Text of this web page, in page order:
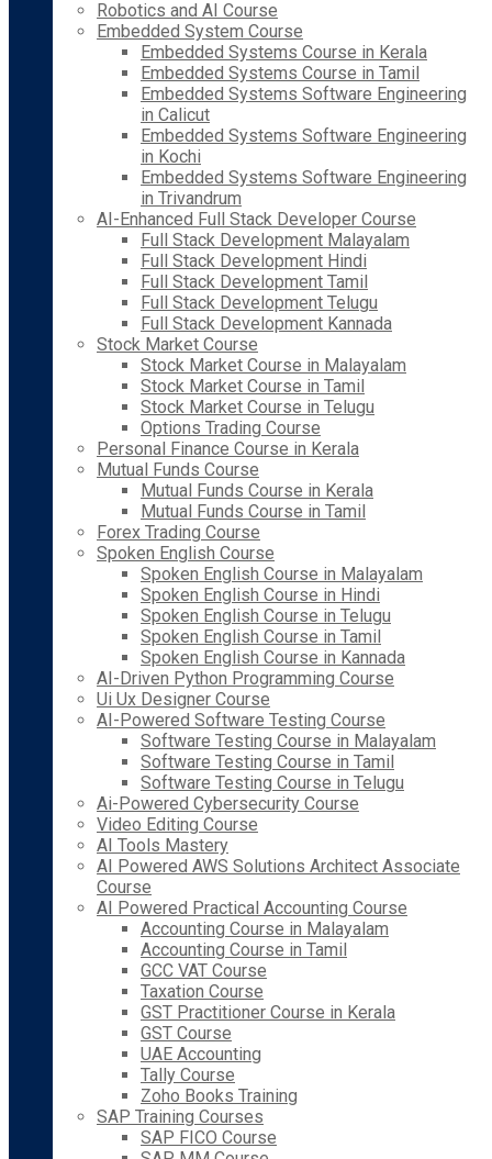
Robotics and AI Course
Embedded System Course
Embedded Systems Course in Kerala
Embedded Systems Course in Tamil
Embedded Systems Software Engineering
in Calicut
Embedded Systems Software Engineering
in Kochi
Embedded Systems Software Engineering
in Trivandrum
AI-Enhanced Full Stack Developer Course
Full Stack Development Malayalam
Full Stack Development Hindi
Full Stack Development Tamil
Full Stack Development Telugu
Full Stack Development Kannada
Stock Market Course
Stock Market Course in Malayalam
Stock Market Course in Tamil
Stock Market Course in Telugu
Options Trading Course
Personal Finance Course in Kerala
Mutual Funds Course
Mutual Funds Course in Kerala
Mutual Funds Course in Tamil
Forex Trading Course
Spoken English Course
Spoken English Course in Malayalam
Spoken English Course in Hindi
Spoken English Course in Telugu
Spoken English Course in Tamil
Spoken English Course in Kannada
AI-Driven Python Programming Course
Ui Ux Designer Course
AI-Powered Software Testing Course
Software Testing Course in Malayalam
Software Testing Course in Tamil
Software Testing Course in Telugu
Ai-Powered Cybersecurity Course
Video Editing Course
AI Tools Mastery
AI Powered AWS Solutions Architect Associate
Course
AI Powered Practical Accounting Course
Accounting Course in Malayalam
Accounting Course in Tamil
GCC VAT Course
Taxation Course
GST Practitioner Course in Kerala
GST Course
UAE Accounting
Tally Course
Zoho Books Training
SAP Training Courses
SAP FICO Course